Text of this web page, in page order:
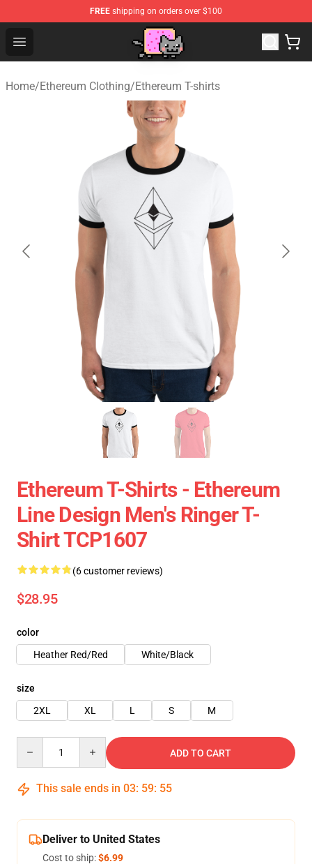
FREE shipping on orders over $100
Open menu
Home/Ethereum Clothing/Ethereum T-shirts
Ethereum T-Shirts - Ethereum
Line Design Men's Ringer T-
Shirt TCP1607
(6 customer reviews)
$28.95
color
Heather Red/Red
White/Black
size
2XL
XL L S M
ADD TO CART
This sale ends in 03: 59: 54
Deliver to United States
Cost to ship:$6.99